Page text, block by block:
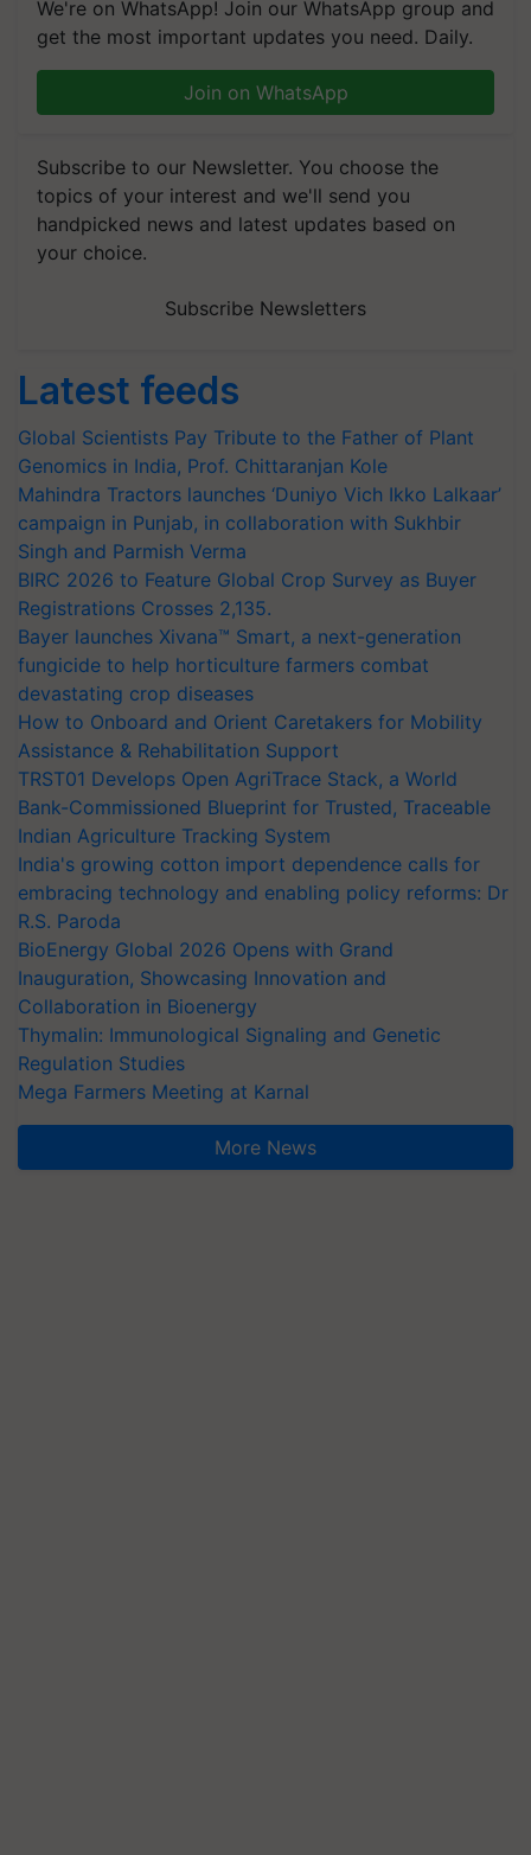
We're on WhatsApp! Join our WhatsApp group and
get the most important updates you need. Daily.
Join on WhatsApp
Subscribe to our Newsletter. You choose the
topics of your interest and we'll send you
handpicked news and latest updates based on
your choice.
Subscribe Newsletters
Latest feeds
Global Scientists Pay Tribute to the Father of Plant
Genomics in India, Prof. Chittaranjan Kole
Mahindra Tractors launches ‘Duniyo Vich Ikko Lalkaar’
campaign in Punjab, in collaboration with Sukhbir
Singh and Parmish Verma
BIRC 2026 to Feature Global Crop Survey as Buyer
Registrations Crosses 2,135.
Bayer launches Xivana™ Smart, a next-generation
fungicide to help horticulture farmers combat
devastating crop diseases
How to Onboard and Orient Caretakers for Mobility
Assistance & Rehabilitation Support
TRST01 Develops Open AgriTrace Stack, a World
Bank-Commissioned Blueprint for Trusted, Traceable
Indian Agriculture Tracking System
India's growing cotton import dependence calls for
embracing technology and enabling policy reforms: Dr
R.S. Paroda
BioEnergy Global 2026 Opens with Grand
Inauguration, Showcasing Innovation and
Collaboration in Bioenergy
Thymalin: Immunological Signaling and Genetic
Regulation Studies
Mega Farmers Meeting at Karnal
More News